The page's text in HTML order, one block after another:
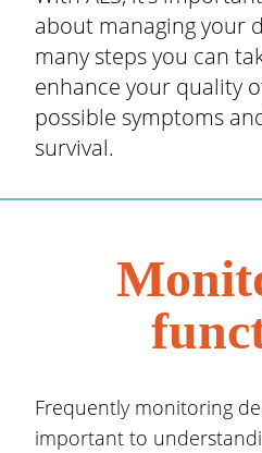
about managing your
many steps you can
enhance your quality
possible symptoms
survival.
Frequently monitoring
important to